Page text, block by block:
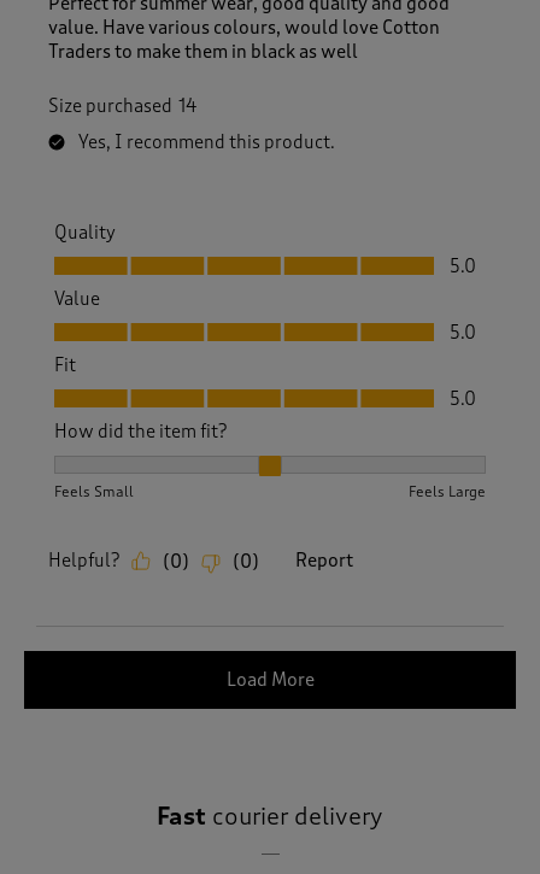
value. Have various colours, would love Cotton
Traders to make them in black as well
Size purchased 14
Yes, I recommend this product.
Quality
Quality, 5.0 out of 5
5.0
Value
Value, 5.0 out of 5
5.0
Fit
Fit, 5.0 out of 5
5.0
How did the item fit?
Feels Small Feels Large
Helpful? (0) (0) Report
Load More
Fast courier delivery